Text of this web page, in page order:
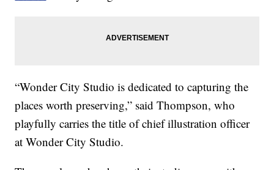
“Wonder City Studio is dedicated to capturing the
places worth preserving,” said Thompson, who
playfully carries the title of chief illustration officer
at Wonder City Studio.